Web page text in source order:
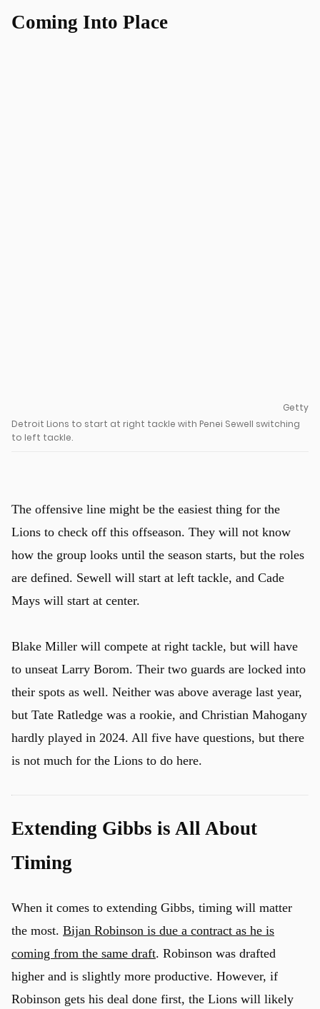
Coming Into Place
Getty
Detroit Lions to start at right tackle with Penei Sewell switching
to left tackle.
The offensive line might be the easiest thing for the
Lions to check off this offseason. They will not know
how the group looks until the season starts, but the roles
are defined. Sewell will start at left tackle, and Cade
Mays will start at center.
Blake Miller will compete at right tackle, but will have
to unseat Larry Borom. Their two guards are locked into
their spots as well. Neither was above average last year,
but Tate Ratledge was a rookie, and Christian Mahogany
hardly played in 2024. All five have questions, but there
is not much for the Lions to do here.
Extending Gibbs is All About
Timing
When it comes to extending Gibbs, timing will matter
the most. Bijan Robinson is due a contract as he is
coming from the same draft. Robinson was drafted
higher and is slightly more productive. However, if
Robinson gets his deal done first, the Lions will likely